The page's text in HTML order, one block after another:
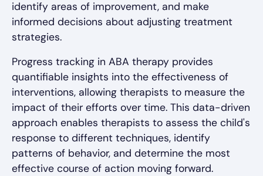
identify areas of improvement, and make
informed decisions about adjusting treatment
strategies.
Progress tracking in ABA therapy provides
quantifiable insights into the effectiveness of
interventions, allowing therapists to measure the
impact of their efforts over time. This data-driven
approach enables therapists to assess the child's
response to different techniques, identify
patterns of behavior, and determine the most
effective course of action moving forward.